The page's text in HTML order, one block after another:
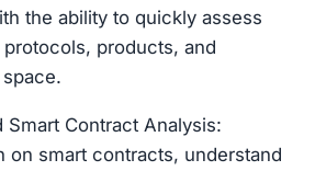
the ability to quickly assess
products, and
Smart Contract Analysis:
on smart contracts, understand